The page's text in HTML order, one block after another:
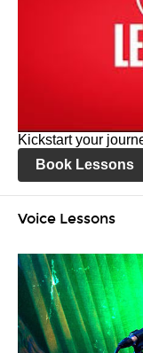
Kickstart your
Book Lessons
Voice Lessons